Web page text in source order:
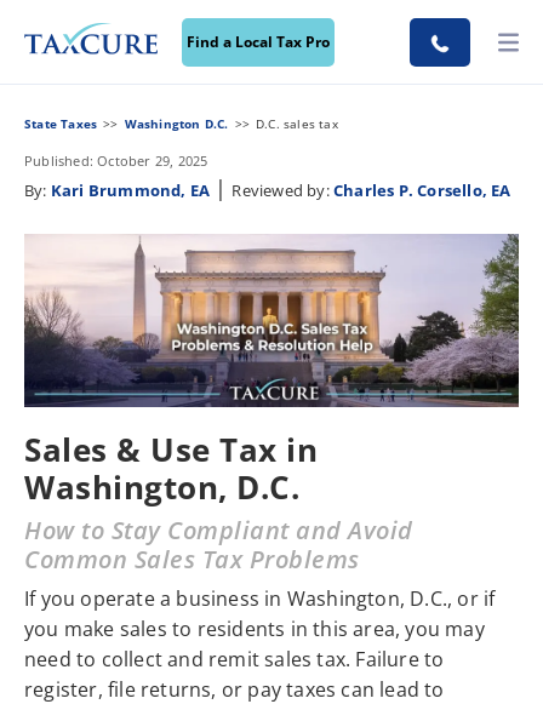
Find a Local Tax Pro
State Taxes Washington D.C. D.C. sales tax
Published: October 29, 2025
By: Kari Brummond, EA | Reviewed by:Charles P. Corsello, EA
Sales & Use Tax in
Washington, D.C.
How to Stay Compliant and Avoid
Common Sales Tax Problems
If you operate a business in Washington, D.C., or if
you make sales to residents in this area, you may
need to collect and remit sales tax. Failure to
register, file returns, or pay taxes can lead to